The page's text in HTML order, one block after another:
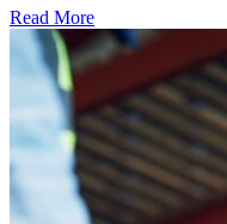
Read More